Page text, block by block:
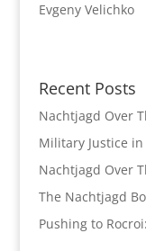
Evgeny Velichko
Recent Posts
Nachtjagd Over
Military Justice
Nachtjagd Over
The Nachtjagd
Pushing to